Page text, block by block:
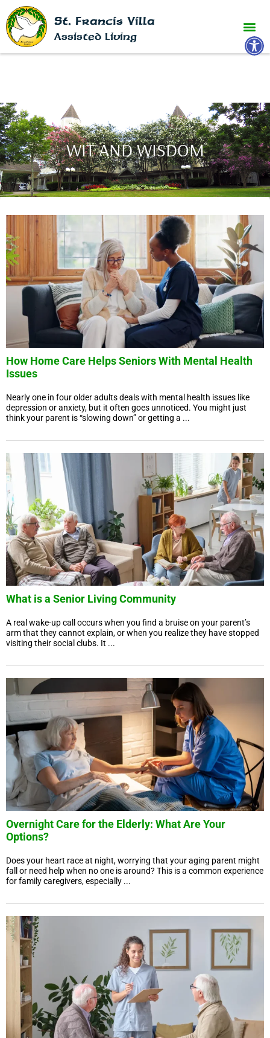
St. Francis Villa
Assisted Living
WIT AND WISDOM
How Home Care Helps Seniors With Mental Health
Issues
Nearly one in four older adults deals with mental health issues like
depression or anxiety, but it often goes unnoticed. You might just
think your parent is “slowing down” or getting a ...
What is a Senior Living Community
A real wake-up call occurs when you find a bruise on your parent’s
arm that they cannot explain, or when you realize they have stopped
visiting their social clubs. It ...
Overnight Care for the Elderly: What Are Your
Options?
Does your heart race at night, worrying that your aging parent might
fall or need help when no one is around? This is a common experience
for family caregivers, especially ...